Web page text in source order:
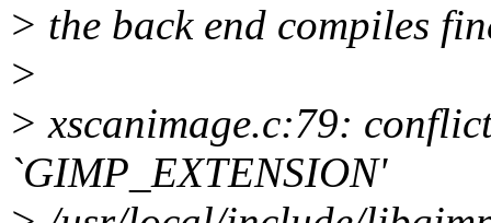
> the back end compiles
>
> xscanimage.c:79:
`GIMP_EXTENSION'